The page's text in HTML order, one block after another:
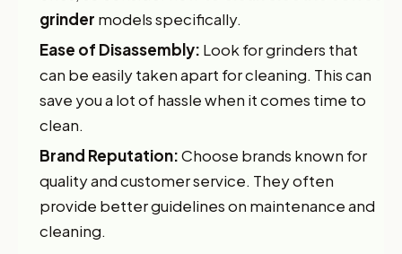
grinder models specifically.
Ease of Disassembly: Look for grinders that
can be easily taken apart for cleaning. This can
save you a lot of hassle when it comes time to
clean.
Brand Reputation:Choose brands known for
quality and customer service. They often
provide better guidelines on maintenance and
cleaning.